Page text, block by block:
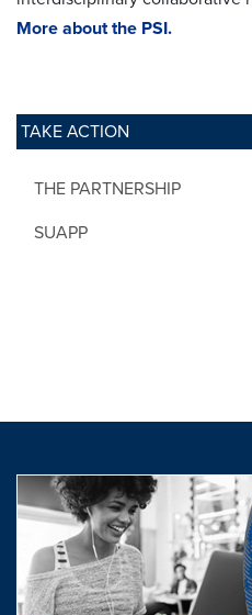
TAKE ACTION
THE PARTNERSHIP
SUAPP
More about the PSI.